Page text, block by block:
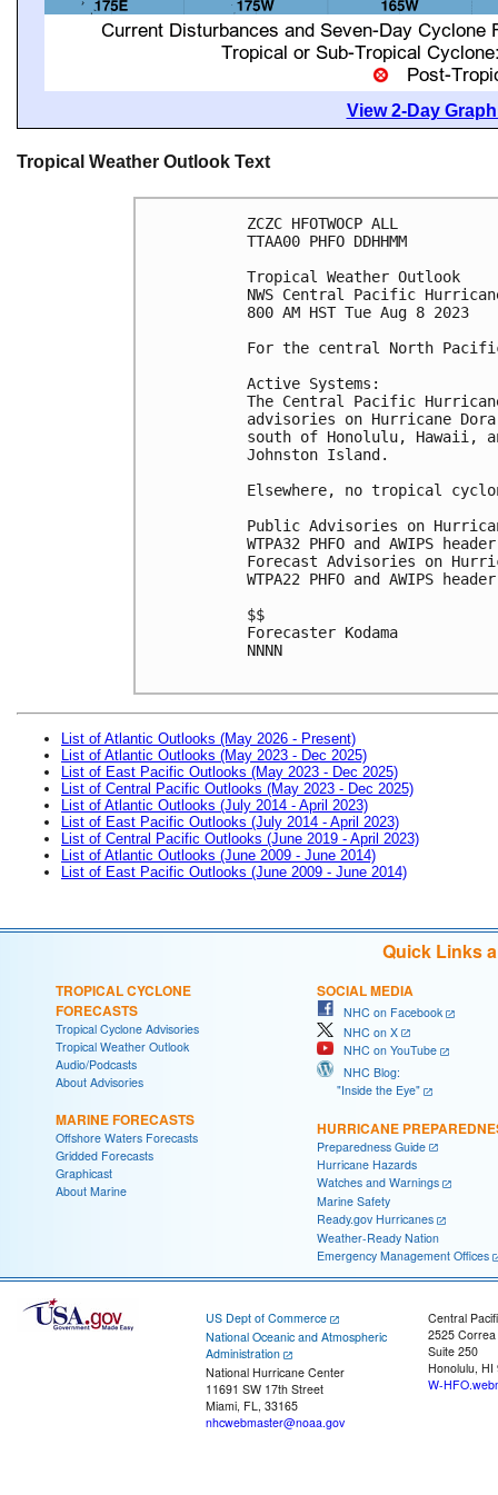
View 2-Day
Tropical Weather Outlook Text
ZCZC HFOTWOCP ALL
TTAA00 PHFO DDHHMM
Tropical Weather Outlook
NWS Central Pacific
800 AM HST Tue Aug 8 2023
For the central North
Active Systems:
The Central Pacific
advisories on Hurricane
south of Honolulu, Hawaii,
Johnston Island.
Elsewhere, no tropical
Public Advisories on
WTPA32 PHFO and AWIPS header
Forecast Advisories on
WTPA22 PHFO and AWIPS header
$$
Forecaster Kodama
NNNN
List of Atlantic Outlooks (May 2026 - Present)
List of Atlantic Outlooks (May 2023 - Dec 2025)
List of East Pacific Outlooks (May 2023 - Dec 2025)
List of Central Pacific Outlooks (May 2023 - Dec 2025)
List of Atlantic Outlooks (July 2014 - April 2023)
List of East Pacific Outlooks (July 2014 - April 2023)
List of Central Pacific Outlooks (June 2019 - April 2023)
List of Atlantic Outlooks (June 2009 - June 2014)
List of East Pacific Outlooks (June 2009 - June 2014)
Quick Links
TROPICAL CYCLONE
FORECASTS
Tropical Cyclone Advisories
Tropical Weather Outlook
Audio/Podcasts
About Advisories
MARINE FORECASTS
Offshore Waters Forecasts
Gridded Forecasts
Graphicast
About Marine
SOCIAL MEDIA
NHC on Facebook
NHC on X
NHC on YouTube
NHC Blog:
"Inside the Eye"
HURRICANE
Preparedness Guide
Hurricane Hazards
Watches and Warnings
Marine Safety
Ready.gov Hurricanes
Weather-Ready Nation
Emergency Management Offices
US Dept of Commerce
National Oceanic and Atmospheric
Administration
National Hurricane Center
11691 SW 17th Street
Miami, FL, 33165
nhcwebmaster@noaa.gov
Central
2525
Suite 250
Honolulu, HI
W-